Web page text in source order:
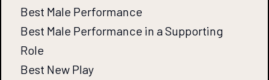
Best Male Performance
Best Male Performance in a Supporting
Role
Best New Play